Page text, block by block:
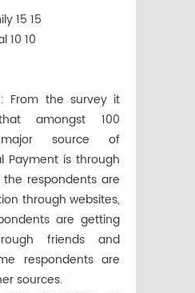
15 15
10 10
From the survey it
amongst 100
major source of
Payment is through
respondents are
through websites,
are getting
friends and
respondents are
sources.